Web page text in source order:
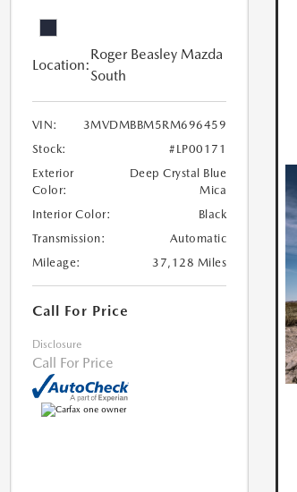
Location:
Roger Beasley Mazda
South
VIN:
3MVDMBBM5RM696459
Stock:
#LP00171
Exterior
Color:
Deep Crystal Blue
Mica
Interior Color:
Black
Transmission:
Automatic
Mileage:
37,128 Miles
Call For Price
Disclosure
Call For Price